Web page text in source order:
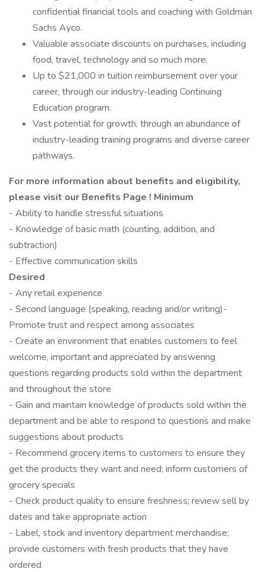
confidential financial tools and coaching with Goldman
Sachs Ayco.
Valuable associate discounts on purchases, including
food, travel, technology and so much more.
Up to $21,000 in tuition reimbursement over your
career, through our industry-leading Continuing
Education program.
Vast potential for growth, through an abundance of
industry-leading training programs and diverse career
pathways.
For more information about benefits and eligibility,
please visit our Benefits Page ! Minimum
- Ability to handle stressful situations
- Knowledge of basic math (counting, addition, and
subtraction)
- Effective communication skills
Desired
- Any retail experience
- Second language (speaking, reading and/or writing)-
Promote trust and respect among associates
- Create an environment that enables customers to feel
welcome, important and appreciated by answering
questions regarding products sold within the department
and throughout the store
- Gain and maintain knowledge of products sold within the
department and be able to respond to questions and make
suggestions about products
- Recommend grocery items to customers to ensure they
get the products they want and need; inform customers of
grocery specials
- Check product quality to ensure freshness; review sell by
dates and take appropriate action
- Label, stock and inventory department merchandise;
provide customers with fresh products that they have
ordered